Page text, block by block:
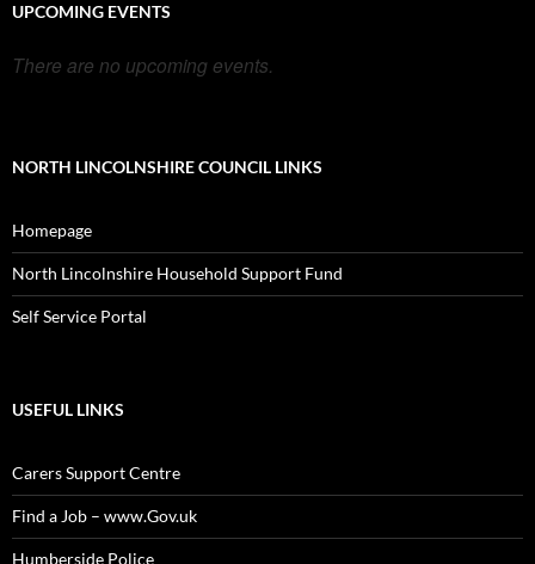
UPCOMING EVENTS
There are no upcoming events.
NORTH LINCOLNSHIRE COUNCIL LINKS
Homepage
North Lincolnshire Household Support Fund
Self Service Portal
USEFUL LINKS
Carers Support Centre
Find a Job – www.Gov.uk
Humberside Police